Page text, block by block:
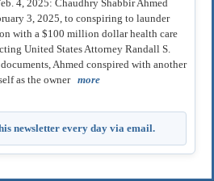
4, 2025: Chaudhry Shabbir Ahmed
3, 2025, to conspiring to launder
with a $100 million dollar health care
United States Attorney Randall S.
Ahmed conspired with another
as the owner more
newsletter every day via email.